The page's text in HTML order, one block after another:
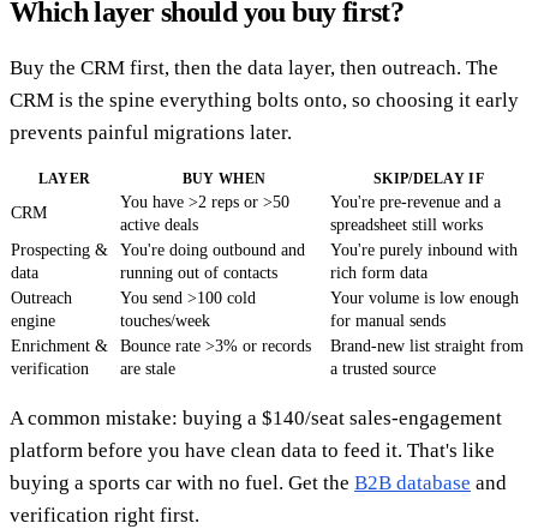
Which layer should you buy first?
Buy the CRM first, then the data layer, then outreach. The
CRM is the spine everything bolts onto, so choosing it early
prevents painful migrations later.
LAYER BUY WHEN SKIP/DELAY IF
CRM
You have >2 reps or >50
active deals
You're pre-revenue and a
spreadsheet still works
Prospecting &
data
You're doing outbound and
running out of contacts
You're purely inbound with
rich form data
Outreach
engine
You send >100 cold
touches/week
Your volume is low enough
for manual sends
Enrichment &
verification
Bounce rate >3% or records
are stale
Brand-new list straight from
a trusted source
A common mistake: buying a $140/seat sales-engagement
platform before you have clean data to feed it. That's like
buying a sports car with no fuel. Get the B2B database and
verification right first.